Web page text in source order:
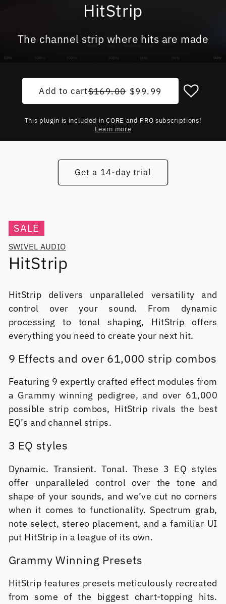
HitStrip
The channel strip where hits are made
Add to cartRegular price
$169.00 Sale price
$99.99
This plugin is included in CORE and PRO subscriptions!
Learn more
Get a 14-day trial
SALE
SWIVEL AUDIO
HitStrip
HitStrip delivers unparalleled versatility and
control over your sound. From dynamic
processing to tonal shaping, HitStrip offers
everything you need to create your next hit.
9 Effects and over 61,000 strip combos
Featuring 9 expertly crafted effect modules from
a Grammy winning pedigree, and over 61,000
possible strip combos, HitStrip rivals the best
EQ’s and channel strips.
3 EQ styles
Dynamic. Transient. Tonal. These 3 EQ styles
offer unparalleled control over the tone and
shape of your sounds, and we’ve cut no corners
when it comes to functionality. Spectrum grab,
note select, stereo placement, and a familiar UI
put HitStrip in a league of its own.
Grammy Winning Presets
HitStrip features presets meticulously recreated
from some of the biggest chart-topping hits.